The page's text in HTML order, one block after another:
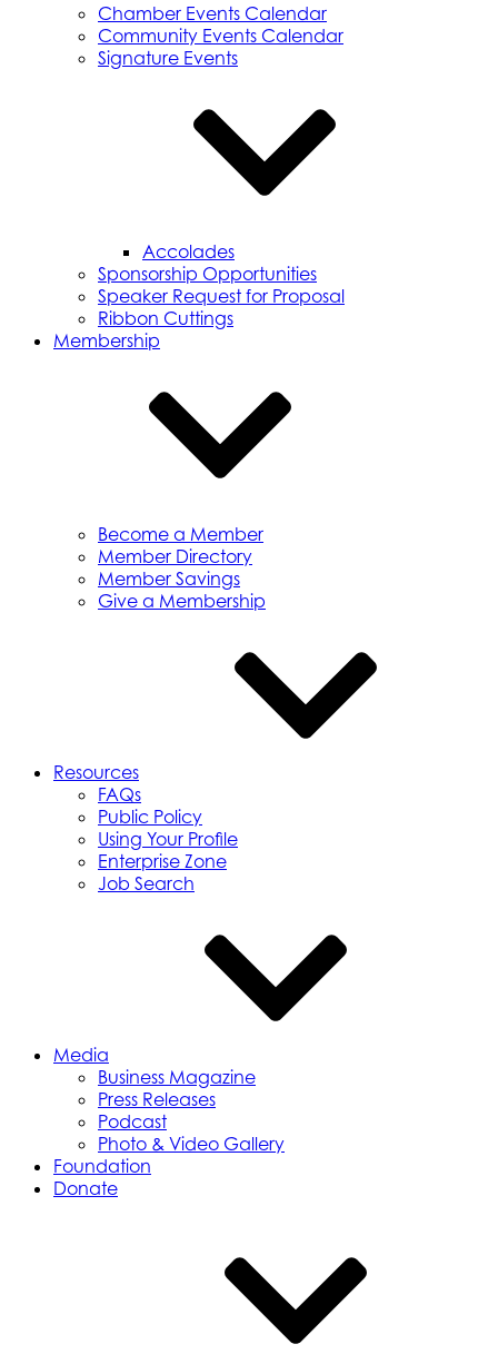
Chamber Events Calendar
Community Events Calendar
Signature Events
Accolades
Sponsorship Opportunities
Speaker Request for Proposal
Ribbon Cuttings
Membership
Become a Member
Member Directory
Member Savings
Give a Membership
Resources
FAQs
Public Policy
Using Your Profile
Enterprise Zone
Job Search
Media
Business Magazine
Press Releases
Podcast
Photo & Video Gallery
Foundation
Donate